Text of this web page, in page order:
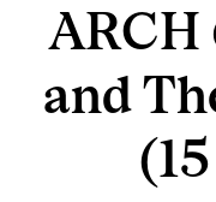
ARCH
and